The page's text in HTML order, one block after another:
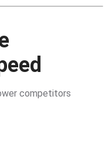
competitors